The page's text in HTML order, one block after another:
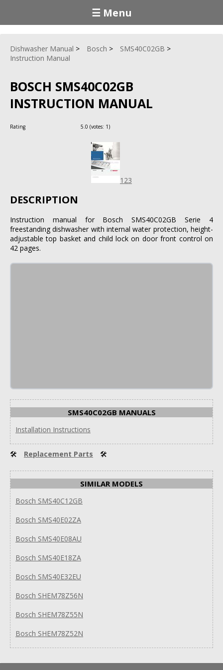
☰ Menu
Dishwasher Manual Bosch
SMS40C02GB
Instruction Manual
BOSCH SMS40C02GB
INSTRUCTION MANUAL
Rating 5.0 (votes: 1)
123
DESCRIPTION
Instruction manual for Bosch SMS40C02GB Serie 4
freestanding dishwasher with internal water protection, height-
adjustable top basket and child lock on door front control on
42 pages.
SMS40C02GB MANUALS
Installation Instructions
🛠 Replacement Parts 🛠
SIMILAR MODELS
Bosch SMS40C12GB
Bosch SMS40E02ZA
Bosch SMS40E08AU
Bosch SMS40E18ZA
Bosch SMS40E32EU
Bosch SHEM78Z56N
Bosch SHEM78Z55N
Bosch SHEM78Z52N